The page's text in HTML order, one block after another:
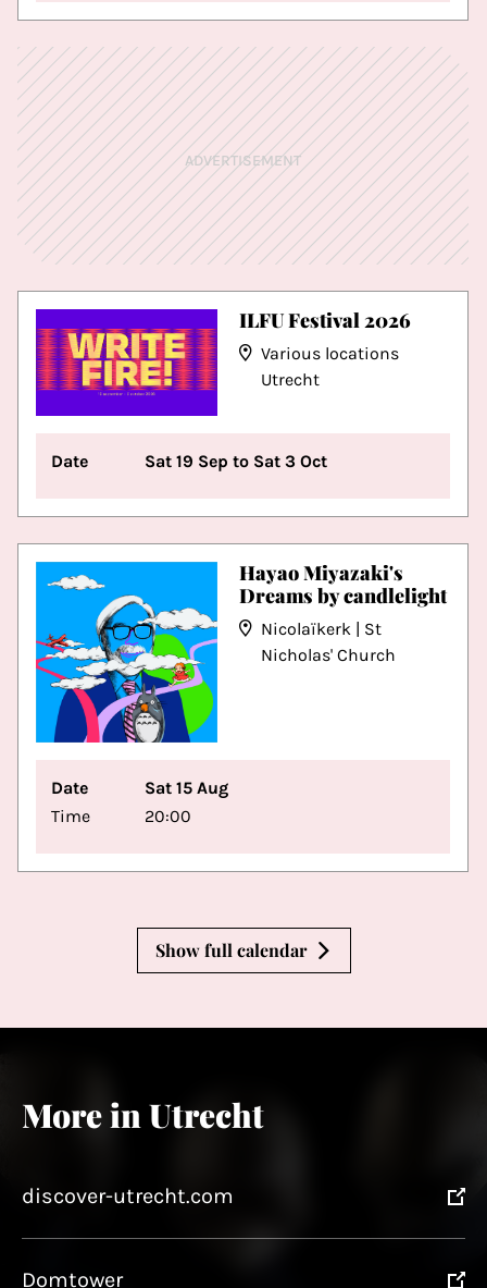
ADVERTISEMENT
ILFU Festival 2026
Various locations
Utrecht
Date Sat 19 Sep to Sat 3 Oct
Hayao Miyazaki's
Dreams by candlelight
Nicolaïkerk | St
Nicholas' Church
Date
Sat 15 Aug
Time
20:00
Show full calendar
More in Utrecht
discover-utrecht.com
Domtower